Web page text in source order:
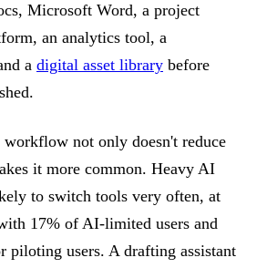
Microsoft Word, a project
an analytics tool, a
a digital asset library before
not only doesn't reduce
it more common. Heavy AI
to switch tools very often, at
17% of AI-limited users and
piloting users. A drafting assistant